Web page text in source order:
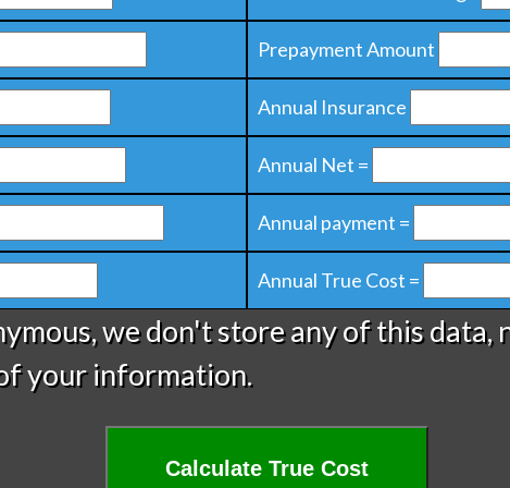
Prepayment Amount
Annual Insurance
Annual Net =
Annual payment =
Annual True Cost =
we don't store any of this data,
your information.